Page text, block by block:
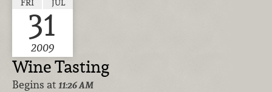
FRI JUL
31
2009
Wine Tasting
Begins at 11:26 AM